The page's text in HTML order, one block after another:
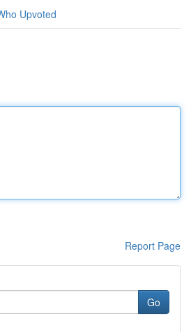
Upvoted
Report Page
Go